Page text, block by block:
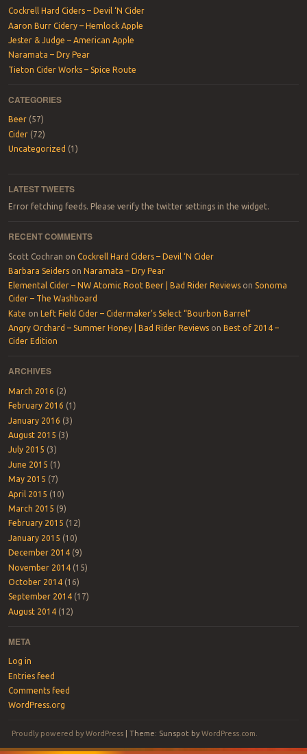
Cockrell Hard Ciders – Devil ‘N Cider
Aaron Burr Cidery – Hemlock Apple
Jester & Judge – American Apple
Naramata – Dry Pear
Tieton Cider Works – Spice Route
CATEGORIES
Beer(57)
Cider(72)
Uncategorized (1)
LATEST TWEETS
Error fetching feeds. Please verify the twitter settings in the widget.
RECENT COMMENTS
Scott Cochran on Cockrell Hard Ciders – Devil ‘N Cider
Barbara Seiderson Naramata – Dry Pear
Elemental Cider – NW Atomic Root Beer | Bad Rider Reviewson Sonoma
Cider – The Washboard
Kate on Left Field Cider – Cidermaker’s Select “Bourbon Barrel”
Angry Orchard – Summer Honey | Bad Rider Reviewson Best of 2014 –
Cider Edition
ARCHIVES
March 2016 (2)
February 2016 (1)
January 2016 (3)
August 2015 (3)
July 2015 (3)
June 2015 (1)
May 2015 (7)
April 2015 (10)
March 2015 (9)
February 2015 (12)
January 2015 (10)
December 2014(9)
November 2014(15)
October 2014(16)
September 2014(17)
August 2014(12)
META
Log in
Entries feed
Comments feed
WordPress.org
Proudly powered by WordPress |Theme: Sunspot byWordPress.com.